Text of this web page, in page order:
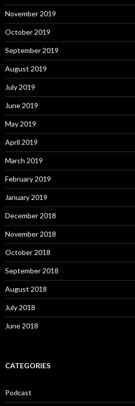
November 2019
October 2019
September 2019
August 2019
July 2019
June 2019
May 2019
April 2019
March 2019
February 2019
January 2019
December 2018
November 2018
October 2018
September 2018
August 2018
July 2018
June 2018
CATEGORIES
Podcast